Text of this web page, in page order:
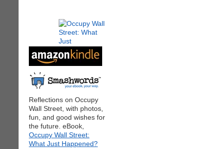
Reflections on Occupy
Wall Street, with photos,
fun, and good wishes for
the future. eBook,
Occupy Wall Street:
What Just Happened?